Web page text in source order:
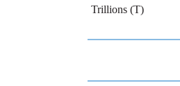
Trillions (T)